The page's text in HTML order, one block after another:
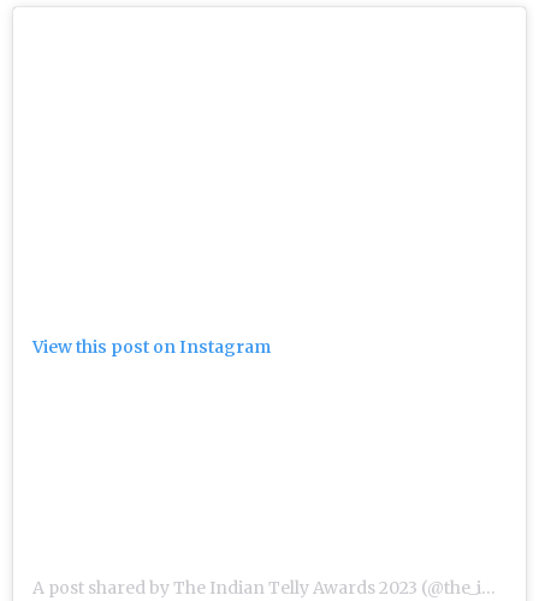
View this post on Instagram
A post shared by The Indian Telly Awards 2023 (@the_indian_telly_awards)